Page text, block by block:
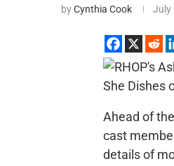
byCynthia Cook July
Ahead of
cast
details of